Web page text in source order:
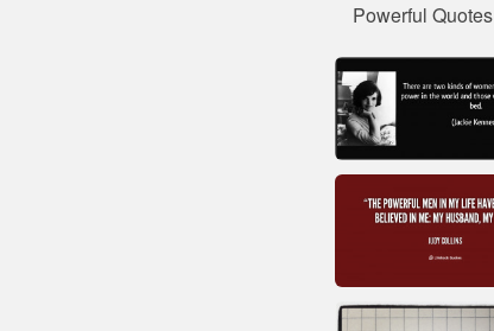
Powerful Quotes